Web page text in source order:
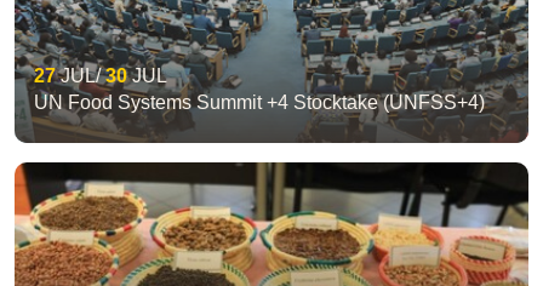
27 JUL 30 JUL
UN Food Systems Summit +4 Stocktake (UNFSS+4)